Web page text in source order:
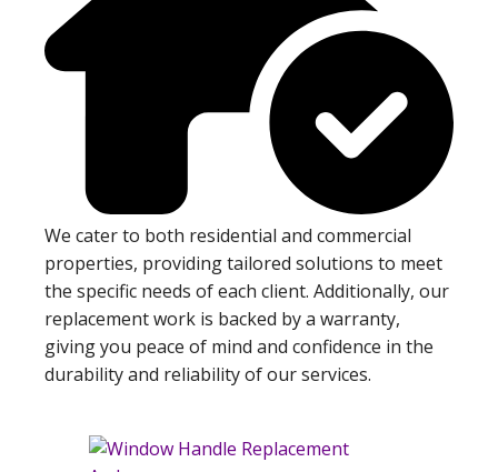
We cater to both residential and commercial
properties, providing tailored solutions to meet
the specific needs of each client. Additionally, our
replacement work is backed by a warranty,
giving you peace of mind and confidence in the
durability and reliability of our services.